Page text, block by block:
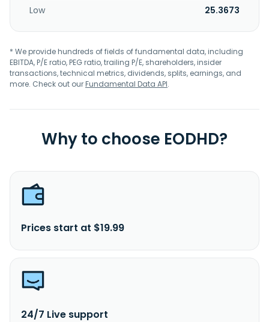
Low
25.3673
* We provide hundreds of fields of fundamental data, including
EBITDA, P/E ratio, PEG ratio, trailing P/E, shareholders, insider
transactions, technical metrics, dividends, splits, earnings, and
more. Check out ourFundamental Data API.
Why to choose EODHD?
Prices start at $19.99
24/7 Live support